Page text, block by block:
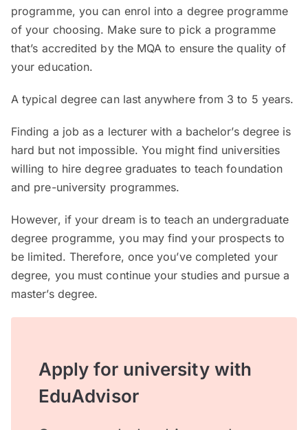
programme, you can enrol into a degree programme
of your choosing. Make sure to pick a programme
that’s accredited by the MQA to ensure the quality of
your education.
A typical degree can last anywhere from 3 to 5 years.
Finding a job as a lecturer with a bachelor’s degree is
hard but not impossible. You might find universities
willing to hire degree graduates to teach foundation
and pre-university programmes.
However, if your dream is to teach an undergraduate
degree programme, you may find your prospects to
be limited. Therefore, once you’ve completed your
degree, you must continue your studies and pursue a
master’s degree.
Apply for university with
EduAdvisor